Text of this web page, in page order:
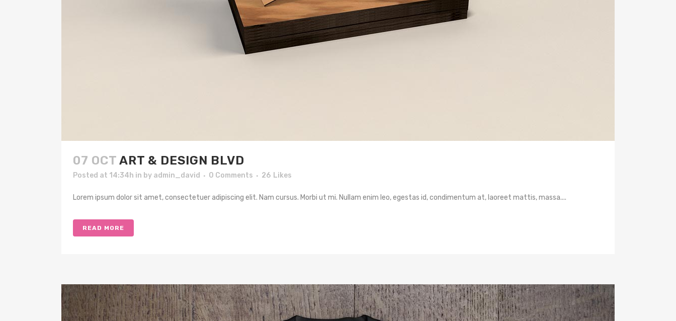
07 OCT ART & DESIGN BLVD
Posted at 14:34h in by admin_david 0 Comments 26 Likes
Lorem ipsum dolor sit amet, consectetuer adipiscing elit. Nam cursus. Morbi ut mi. Nullam enim leo, egestas id, condimentum at, laoreet mattis, massa....
READ MORE